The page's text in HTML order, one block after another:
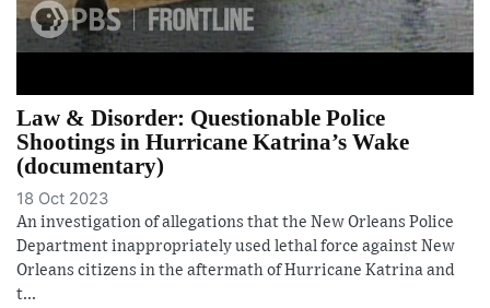
Law & Disorder: Questionable Police
Shootings in Hurricane Katrina’s Wake
(documentary)
18 Oct 2023
An investigation of allegations that the New Orleans Police
Department inappropriately used lethal force against New
Orleans citizens in the aftermath of Hurricane Katrina and
t...